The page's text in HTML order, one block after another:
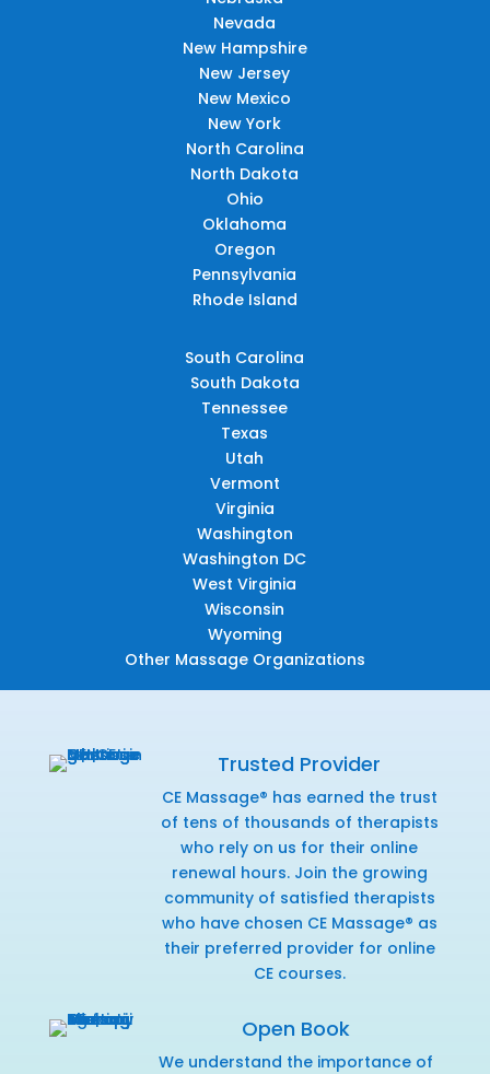
Nevada
New Hampshire
New Jersey
New Mexico
New York
North Carolina
North Dakota
Ohio
Oklahoma
Oregon
Pennsylvania
Rhode Island
South Carolina
South Dakota
Tennessee
Texas
Utah
Vermont
Virginia
Washington
Washington DC
West Virginia
Wisconsin
Wyoming
Other Massage Organizations
Trusted Provider
CE Massage® has earned the trust
of tens of thousands of therapists
who rely on us for their online
renewal hours. Join the growing
community of satisfied therapists
who have chosen CE Massage® as
their preferred provider for online
CE courses.
Open Book
We understand the importance of